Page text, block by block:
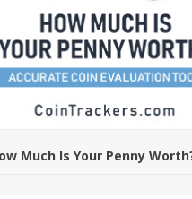
Much Is Your Penny